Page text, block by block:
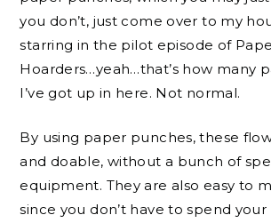
you don’t, just come over to my
starring in the pilot episode of
Hoarders…yeah…that’s how many
I’ve got up in here. Not normal.
By using paper punches, these
and doable, without a bunch of
equipment. They are also easy to
since you don’t have to spend